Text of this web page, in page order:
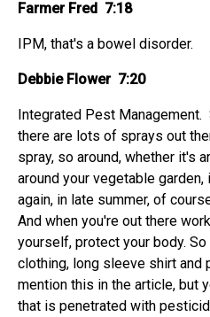
Farmer Fred 7:18
IPM, that's a bowel disorder.
Debbie Flower 7:20
Integrated Pest Management.
there are lots of sprays out
spray, so around, whether it's
around your vegetable garden,
again, in late summer, of
And when you're out there
yourself, protect your body.
clothing, long sleeve shirt and
mention this in the article, but
that is penetrated with